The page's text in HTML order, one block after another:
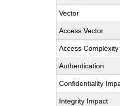
Vector
Access Vector
Access Complexity
Authentication
Confidentiality
Integrity Impact